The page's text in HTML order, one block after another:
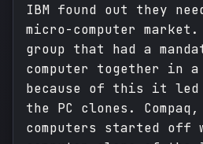
IBM found out they
micro-computer
group that had a
computer together in a
because of this it
the PC clones.
computers started off